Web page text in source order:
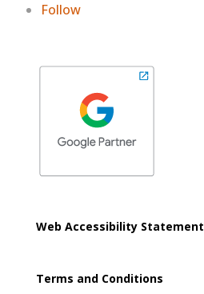
Follow
Web Accessibility Statement
Terms and Conditions